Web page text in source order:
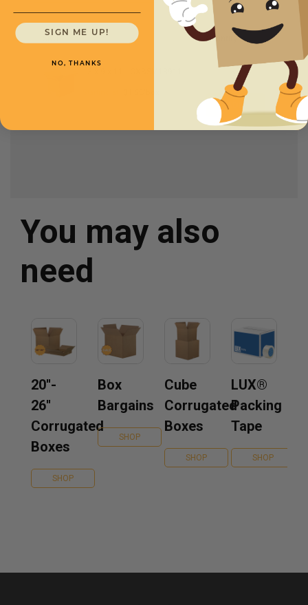
SKU Quantity
You may also
need
20''-
26''
Corrugated
Boxes
SHOP
Box
Bargains
SHOP
Cube
Corrugated
Boxes
SHOP
LUX®
Packing
Tape
SHOP
SIGN ME UP!
NO, THANKS